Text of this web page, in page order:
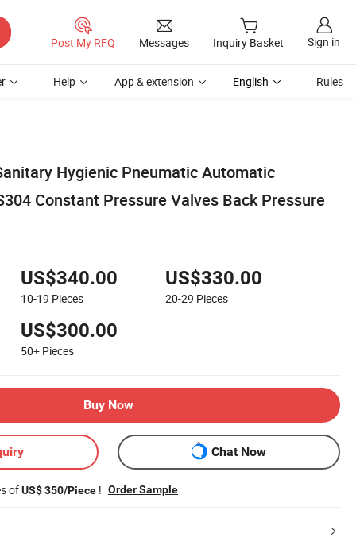
Post My RFQ Messages Inquiry Basket Sign in
Help App & extension English Rules
Hygienic Pneumatic Automatic
Constant Pressure Valves Back Pressure
US$340.00
10-19 Pieces
US$330.00
20-29 Pieces
US$300.00
50+ Pieces
Buy Now
Chat Now
ofUS$ 350/Piece ! Order Sample